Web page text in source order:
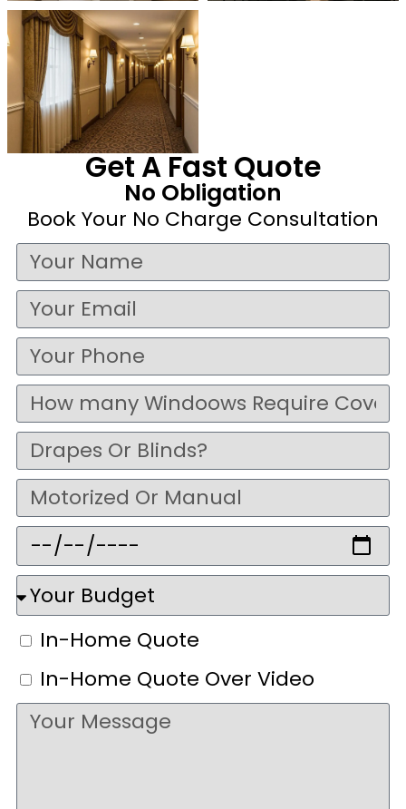
Get A Fast Quote
No Obligation
Book Your No Charge Consultation
In-Home Quote
In-Home Quote Over Video